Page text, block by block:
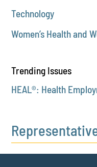
Technology
Women’s Health and
Trending Issues
HEAL®: Health